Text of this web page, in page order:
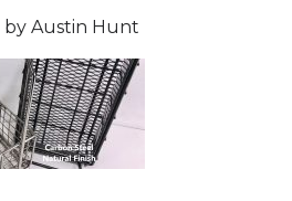
by Austin Hunt